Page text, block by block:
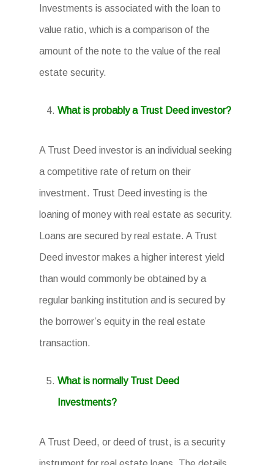
Investments is associated with the loan to
value ratio, which is a comparison of the
amount of the note to the value of the real
estate security.
What is probably a Trust Deed investor?
A Trust Deed investor is an individual seeking
a competitive rate of return on their
investment. Trust Deed investing is the
loaning of money with real estate as security.
Loans are secured by real estate. A Trust
Deed investor makes a higher interest yield
than would commonly be obtained by a
regular banking institution and is secured by
the borrower’s equity in the real estate
transaction.
What is normally Trust Deed
Investments?
A Trust Deed, or deed of trust, is a security